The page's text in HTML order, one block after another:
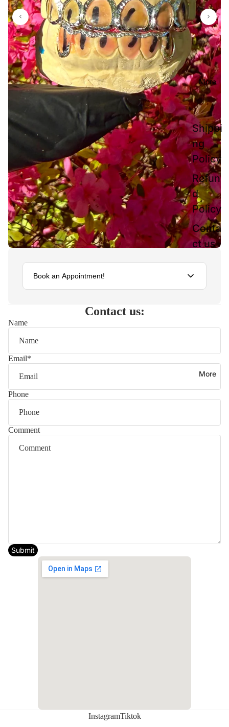
More
Shippi
ng
Policy
Refun
d
Policy
Conta
ct us
More
Book an Appointment!
Schedule your visit
Fill out the form below and we'll get back to you within 24
Name
Phone
Request appointment
Contact us:
Name
Email*
Phone
Comment
Submit
InstagramTiktok